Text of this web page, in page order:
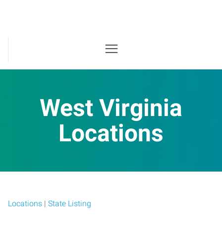
West Virginia
Locations
Locations | State Listing